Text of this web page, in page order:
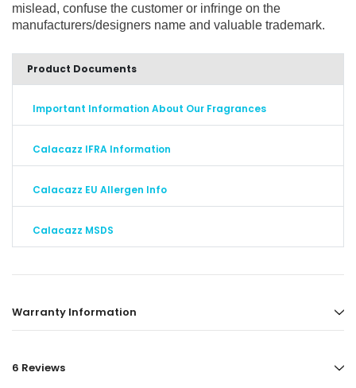
mislead, confuse the customer or infringe on the
manufacturers/designers name and valuable trademark.
Product Documents
Important Information About Our Fragrances
Calacazz IFRA Information
Calacazz EU Allergen Info
Calacazz MSDS
Warranty Information
6 Reviews